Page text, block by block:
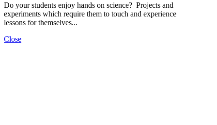
Do your students enjoy hands on science? Projects and
experiments which require them to touch and experience
lessons for themselves...
Close